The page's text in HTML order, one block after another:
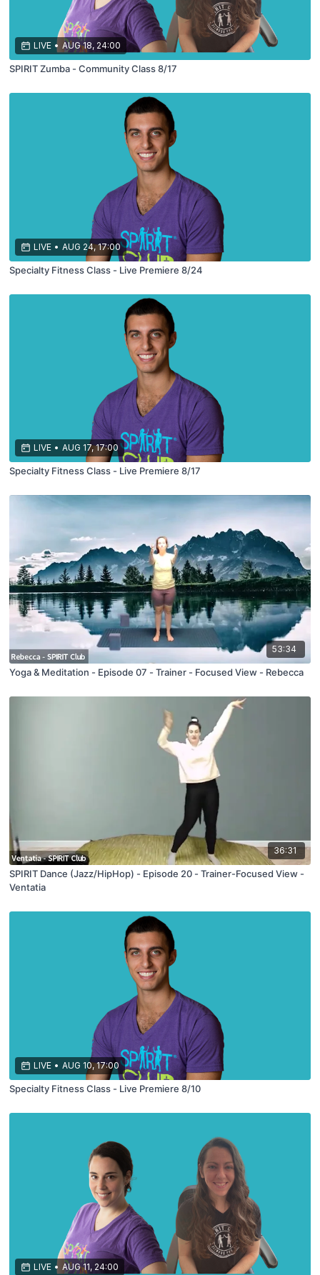
LIVE • AUG 18, 24:00
SPIRIT Zumba - Community Class 8/17
LIVE • AUG 24, 17:00
Specialty Fitness Class - Live Premiere 8/24
LIVE • AUG 17, 17:00
Specialty Fitness Class - Live Premiere 8/17
53:34
Yoga & Meditation - Episode 07 - Trainer - Focused View - Rebecca
36:31
SPIRIT Dance (Jazz/HipHop) - Episode 20 - Trainer-Focused View -
Ventatia
LIVE • AUG 10, 17:00
Specialty Fitness Class - Live Premiere 8/10
LIVE • AUG 11, 24:00